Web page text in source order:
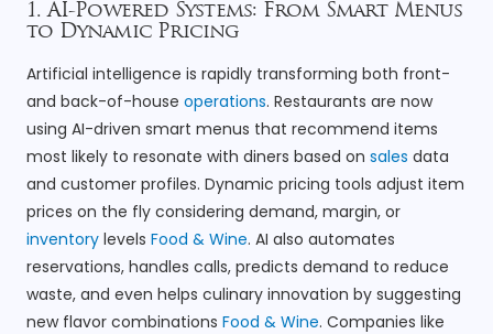
1. AI-Powered Systems: From Smart Menus
to Dynamic Pricing
Artificial intelligence is rapidly transforming both front-
and back-of-house operations. Restaurants are now
using AI-driven smart menus that recommend items
most likely to resonate with diners based on sales data
and customer profiles. Dynamic pricing tools adjust item
prices on the fly considering demand, margin, or
inventory levels Food & Wine. AI also automates
reservations, handles calls, predicts demand to reduce
waste, and even helps culinary innovation by suggesting
new flavor combinations Food & Wine. Companies like